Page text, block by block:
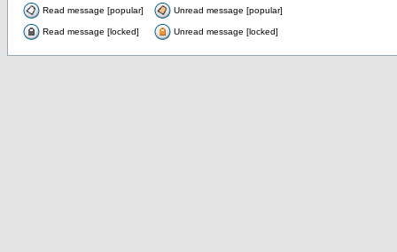
Read message [popular] Unread message [popular]
Read message [locked] Unread message [locked]